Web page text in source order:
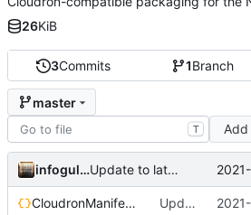
3Commits 1Branch
master
T Add
infogulch Update to latest, fixes proxyauth issue, build directly
CloudronManifest.json Update to latest, fixes proxyauth issue, build directly
26KiB